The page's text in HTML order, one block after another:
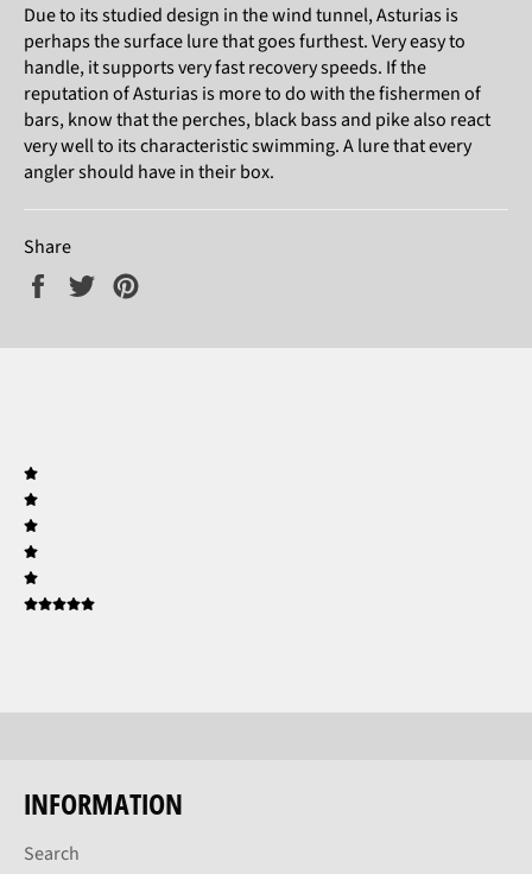
Due to its studied design in the wind tunnel, Asturias is
perhaps the surface lure that goes furthest. Very easy to
handle, it supports very fast recovery speeds. If the
reputation of Asturias is more to do with the fishermen of
bars, know that the perches, black bass and pike also react
very well to its characteristic swimming. A lure that every
angler should have in their box.
Share
Share
Tweet
INFORMATION
Search